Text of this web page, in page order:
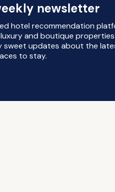
newsletter
hotel recommendation
and boutique
sweet updates about the
to stay.